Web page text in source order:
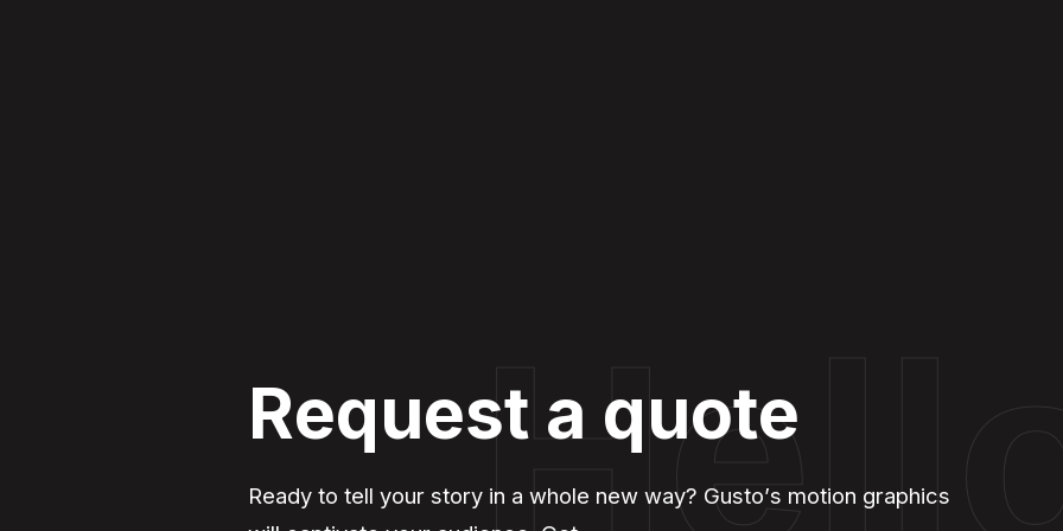
Request a quote
Ready to tell your story in a whole new way? Gusto’s motion graphics